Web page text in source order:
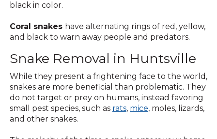
black in color.
Coral snakes have alternating rings of red, yellow,
and black to warn away people and predators.
Snake Removal in Huntsville
While they present a frightening face to the world,
snakes are more beneficial than problematic. They
do not target or prey on humans, instead favoring
small pest species, such as rats, mice, moles, lizards,
and other snakes.